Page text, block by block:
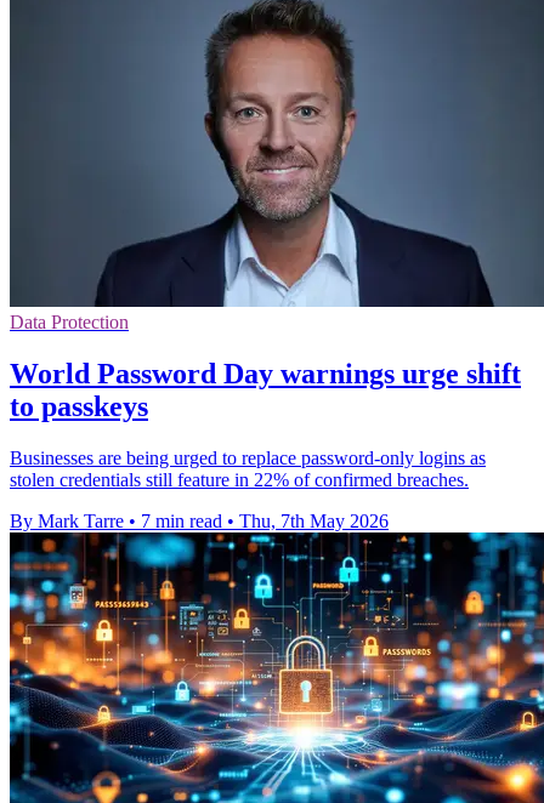
Data Protection
World Password Day warnings urge shift
to passkeys
Businesses are being urged to replace password-only logins as
stolen credentials still feature in 22% of confirmed breaches.
By Mark Tarre • 7 min read • Thu, 7th May 2026